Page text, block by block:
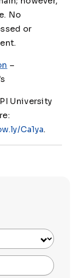
No
or
–
University
Ca1ya.